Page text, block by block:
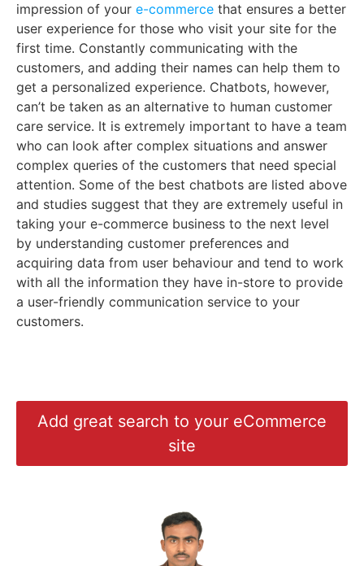
impression of your e-commerce that ensures a better
user experience for those who visit your site for the
first time. Constantly communicating with the
customers, and adding their names can help them to
get a personalized experience. Chatbots, however,
can’t be taken as an alternative to human customer
care service. It is extremely important to have a team
who can look after complex situations and answer
complex queries of the customers that need special
attention. Some of the best chatbots are listed above
and studies suggest that they are extremely useful in
taking your e-commerce business to the next level
by understanding customer preferences and
acquiring data from user behaviour and tend to work
with all the information they have in-store to provide
a user-friendly communication service to your
customers.
Add great search to your eCommerce
site